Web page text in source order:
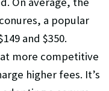
a popular
and $350.
more competitive
higher fees. It’s